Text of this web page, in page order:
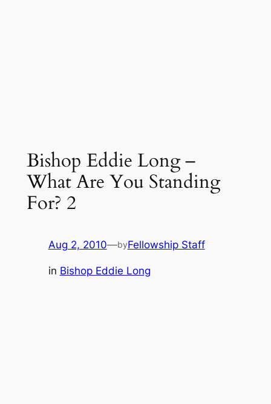
Bishop Eddie Long –
What Are You Standing
For? 2
Aug 2, 2010—byFellowship Staff
in Bishop Eddie Long